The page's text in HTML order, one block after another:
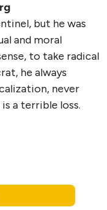
but he was
and moral
to take radical
he always
never
a terrible loss.